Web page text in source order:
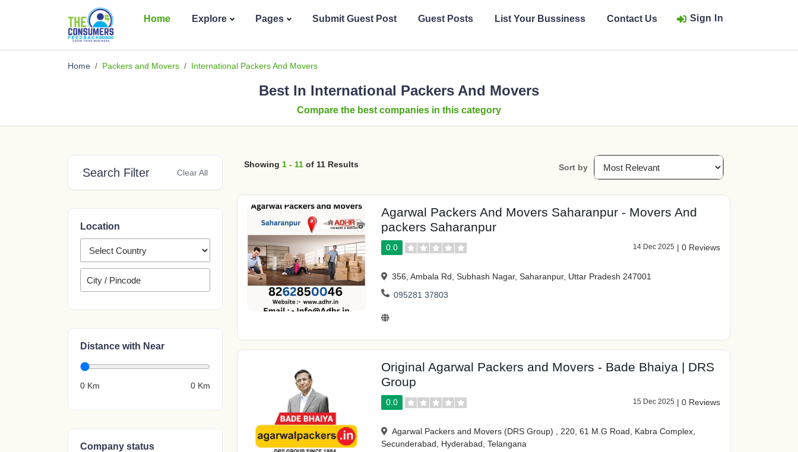
Home Explore Pages Submit Guest Post Guest Posts List Your Bussiness Contact Us Sign In
Home Packers and Movers International Packers And Movers
Best In International Packers And Movers
Compare the best companies in this category
Search Filter Clear All
Location
Distance with Near
0 Km 0 Km
Company status
Showing 1 - 11 of 11 Results Sort by
Agarwal Packers And Movers Saharanpur - Movers And
packers Saharanpur
0.0 14 Dec 2025 | 0 Reviews
356, Ambala Rd, Subhash Nagar, Saharanpur, Uttar Pradesh 247001
095281 37803
Original Agarwal Packers and Movers - Bade Bhaiya | DRS
Group
0.0 15 Dec 2025 | 0 Reviews
Agarwal Packers and Movers (DRS Group) , 220, 61 M.G Road, Kabra Complex,
Secunderabad, Hyderabad, Telangana